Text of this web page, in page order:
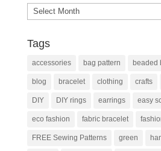
Archives
Tags
accessories bag pattern beaded
blog bracelet clothing crafts
DIY DIY rings earrings easy
eco fashion fabric bracelet
FREE Sewing Patterns green